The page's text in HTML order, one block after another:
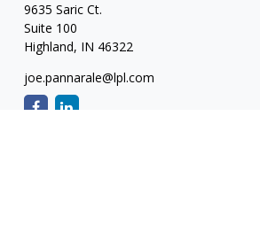
9635 Saric Ct.
Suite 100
Highland, IN 46322
joe.pannarale@lpl.com